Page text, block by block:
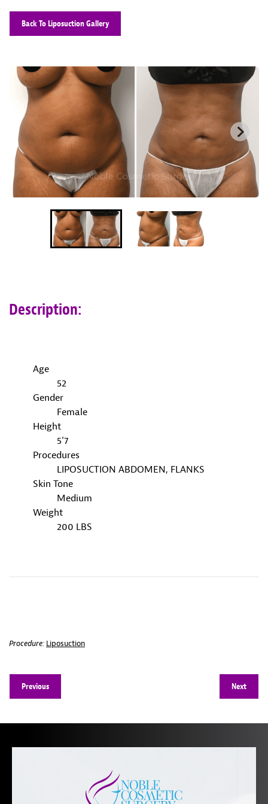
Back To Liposuction Gallery
Description:
Age
52
Gender
Female
Height
5'7
Procedures
LIPOSUCTION ABDOMEN, FLANKS
Skin Tone
Medium
Weight
200 LBS
Procedure: Liposuction
Previous Next